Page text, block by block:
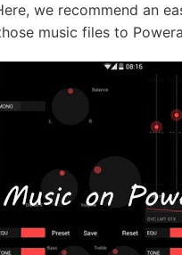
we recommend an
music files to